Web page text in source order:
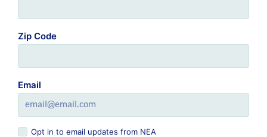
Zip Code
Email
Opt in to email updates from NEA